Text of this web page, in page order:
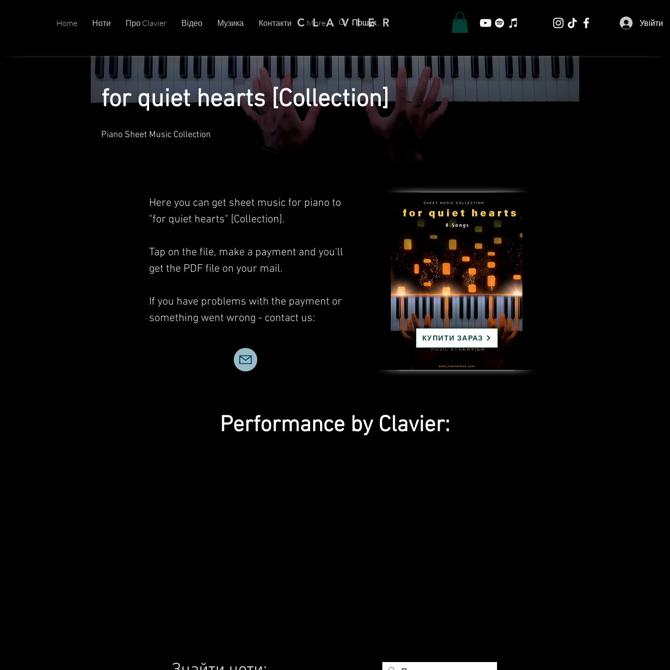
Home Ноти Про Clavier Відео Музика Контакти More Увійти
C L A V I E R
for quiet hearts [Collection]
Piano Sheet Music Collection
Here you can get sheet music for piano to
"for quiet hearts" [Collection].
Tap on the file, make a payment and you'll
get the PDF file on your mail.
If you have problems with the payment or
something went wrong - contact us:
КУПИТИ ЗАРАЗ
Performance by Clavier: